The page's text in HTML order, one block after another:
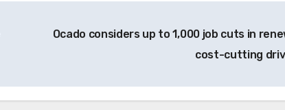
Ocado considers up to 1,000 job cuts in
cost-cutting